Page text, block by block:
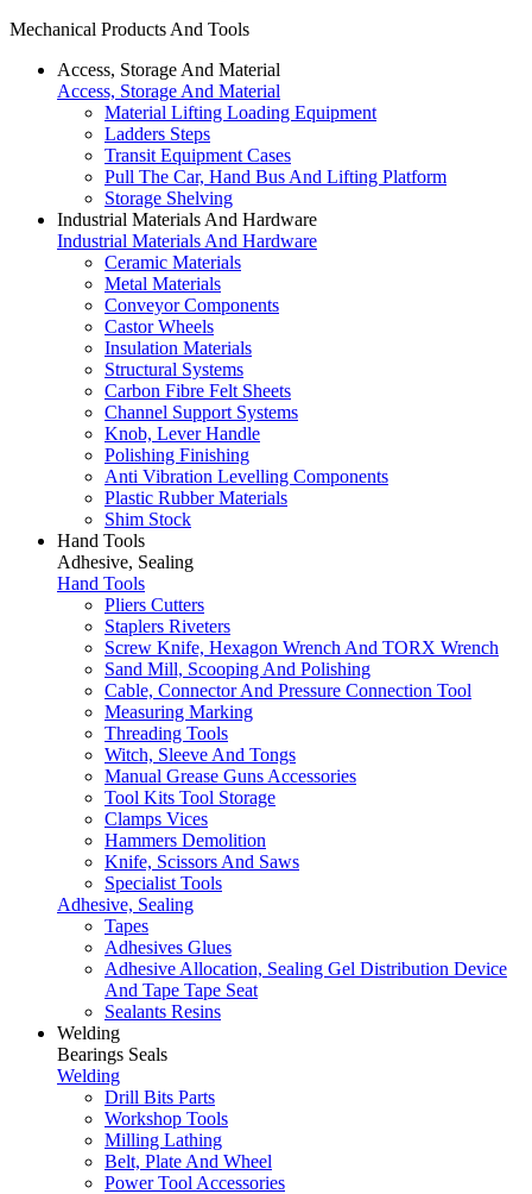
Mechanical Products And Tools
Access, Storage And Material
Access, Storage And Material
Material Lifting Loading Equipment
Ladders Steps
Transit Equipment Cases
Pull The Car, Hand Bus And Lifting Platform
Storage Shelving
Industrial Materials And Hardware
Industrial Materials And Hardware
Ceramic Materials
Metal Materials
Conveyor Components
Castor Wheels
Insulation Materials
Structural Systems
Carbon Fibre Felt Sheets
Channel Support Systems
Knob, Lever Handle
Polishing Finishing
Anti Vibration Levelling Components
Plastic Rubber Materials
Shim Stock
Hand Tools
Adhesive, Sealing
Hand Tools
Pliers Cutters
Staplers Riveters
Screw Knife, Hexagon Wrench And TORX Wrench
Sand Mill, Scooping And Polishing
Cable, Connector And Pressure Connection Tool
Measuring Marking
Threading Tools
Witch, Sleeve And Tongs
Manual Grease Guns Accessories
Tool Kits Tool Storage
Clamps Vices
Hammers Demolition
Knife, Scissors And Saws
Specialist Tools
Adhesive, Sealing
Tapes
Adhesives Glues
Adhesive Allocation, Sealing Gel Distribution Device
And Tape Tape Seat
Sealants Resins
Welding
Bearings Seals
Welding
Drill Bits Parts
Workshop Tools
Milling Lathing
Belt, Plate And Wheel
Power Tool Accessories